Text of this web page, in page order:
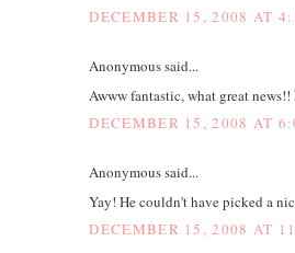
DECEMBER 15, 2008 AT
Anonymous said...
Awww fantastic, what great
DECEMBER 15, 2008 AT
Anonymous said...
Yay! He couldn't have picked a
DECEMBER 15, 2008 AT